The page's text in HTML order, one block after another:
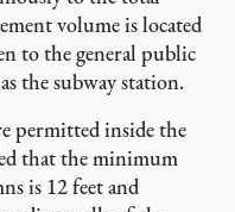
volume is located
to the general public
the subway station.
permitted inside the
that the minimum
is 12 feet and